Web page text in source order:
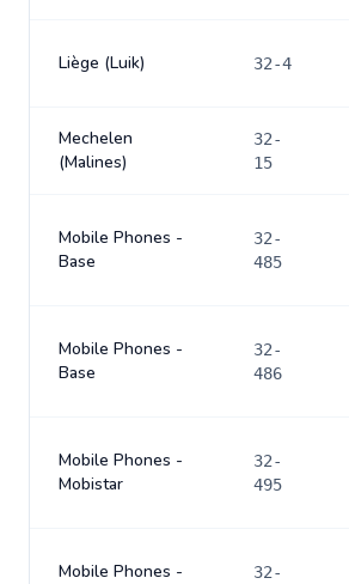
Liège (Luik) 32-4
Mechelen
(Malines)
32-
15
Mobile Phones -
Base
32-
485
Mobile Phones -
Base
32-
486
Mobile Phones -
Mobistar
32-
495
Mobile Phones -
32-